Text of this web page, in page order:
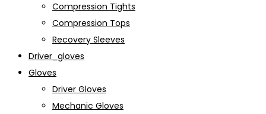
Compression Tights
Compression Tops
Recovery Sleeves
Driver_gloves
Gloves
Driver Gloves
Mechanic Gloves